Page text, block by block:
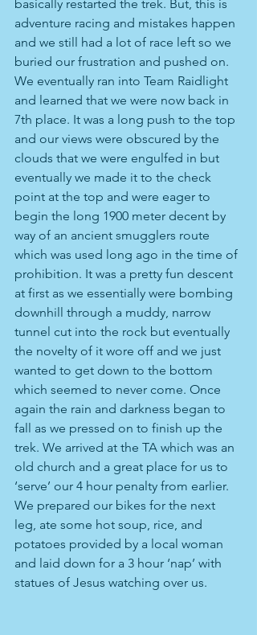
basically restarted the trek. But, this is
adventure racing and mistakes happen
and we still had a lot of race left so we
buried our frustration and pushed on.
We eventually ran into Team Raidlight
and learned that we were now back in
7th place. It was a long push to the top
and our views were obscured by the
clouds that we were engulfed in but
eventually we made it to the check
point at the top and were eager to
begin the long 1900 meter decent by
way of an ancient smugglers route
which was used long ago in the time of
prohibition. It was a pretty fun descent
at first as we essentially were bombing
downhill through a muddy, narrow
tunnel cut into the rock but eventually
the novelty of it wore off and we just
wanted to get down to the bottom
which seemed to never come. Once
again the rain and darkness began to
fall as we pressed on to finish up the
trek. We arrived at the TA which was an
old church and a great place for us to
‘serve’ our 4 hour penalty from earlier.
We prepared our bikes for the next
leg, ate some hot soup, rice, and
potatoes provided by a local woman
and laid down for a 3 hour ‘nap’ with
statues of Jesus watching over us.